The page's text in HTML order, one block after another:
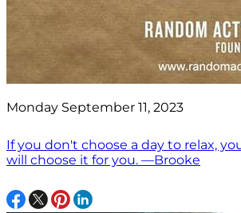
Monday September 11, 2023
If you don't choose a day to relax,
will choose it for you. —Brooke